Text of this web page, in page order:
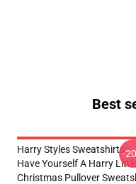
Best
Harry Styles Sweatshirts -
Have Yourself A Harry Little
Christmas Pullover
-